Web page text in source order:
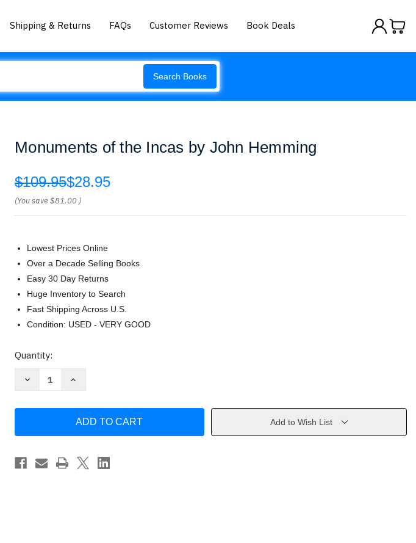
Shipping & Returns FAQs Customer Reviews Book Deals
Search Books
Monuments of the Incas by John Hemming
$109.95$28.95
(You save$81.00 )
Lowest Prices Online
Over a Decade Selling Books
Easy 30 Day Returns
Huge Inventory to Search
Fast Shipping Across U.S.
Condition: USED - VERY GOOD
Current
Quantity:
Decrease
by
Hemming
Increase
the
by
Hemming
Add to Wish List